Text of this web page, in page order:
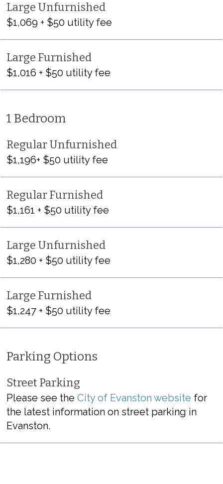
Large Unfurnished
$1,069 + $50 utility fee
Large Furnished
$1,016 + $50 utility fee
1 Bedroom
Regular Unfurnished
$1,196+ $50 utility fee
Regular Furnished
$1,161 + $50 utility fee
Large Unfurnished
$1,280 + $50 utility fee
Large Furnished
$1,247 + $50 utility fee
Parking Options
Street Parking
Please see theCity of Evanston website for
the latest information on street parking in
Evanston.